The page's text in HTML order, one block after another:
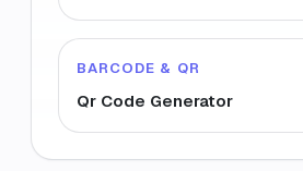
BARCODE & QR
Qr Code Generator